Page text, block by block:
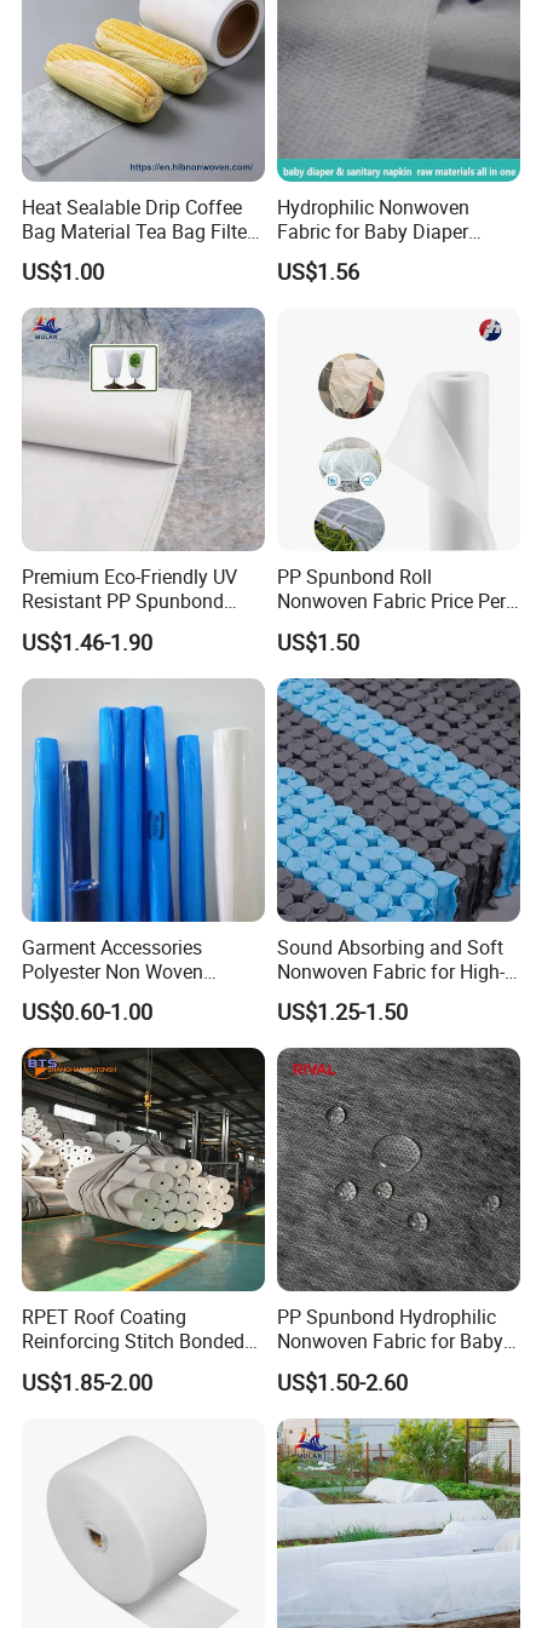
Charisma factory : located at changxing city, established in 1999,
175 technicians, 239pcs machines, 20,000sqm, daily output
250,000-300,000 meters
Charisma trade office: located at shenzhen city, established in
2016, 8 staff
FAQ
Q: Do you provide sample? Is it free or chargeable?
A: Yes, we offer sample for free for almost products, but we do not
pay the cost of freight.
Q: Are you a factory?
A: Yes, we are a factroy.
Q: What is your the delivery time?
A: Delivery time of Fabric is 15-20 days.
Q: Do you have "Stocked fabric"?
Heat Sealable Drip Coffee
Bag Material Tea Bag Filter
Biodegradable PLA Non
Woven Fabric
US$1.00
Hydrophilic Nonwoven
Fabric for Baby Diaper
Topsheet
US$1.56
Premium Eco-Friendly UV
Resistant PP Spunbond
Nonwoven Fabric for
Agriculture
US$1.46-1.90
PP Spunbond Roll
Nonwoven Fabric Price Per
Kg Ground Cover Mulching
Film
US$1.50
Garment Accessories
Polyester Non Woven
Fusible Interlining
US$0.60-1.00
Sound Absorbing and Soft
Nonwoven Fabric for High-
End Furniture and
Headboard Lining
US$1.25-1.50
RPET Roof Coating
Reinforcing Stitch Bonded
Nonwoven Fabric Polyester
Roofing Fabric Roll
US$1.85-2.00
PP Spunbond Hydrophilic
Nonwoven Fabric for Baby
Diaper Top Sheet
US$1.50-2.60